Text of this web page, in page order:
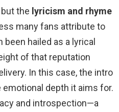
the lyricism and rhyme
many fans attribute to
hailed as a lyrical
of that reputation
In this case, the intro
emotional depth it aims for.
and introspection—a